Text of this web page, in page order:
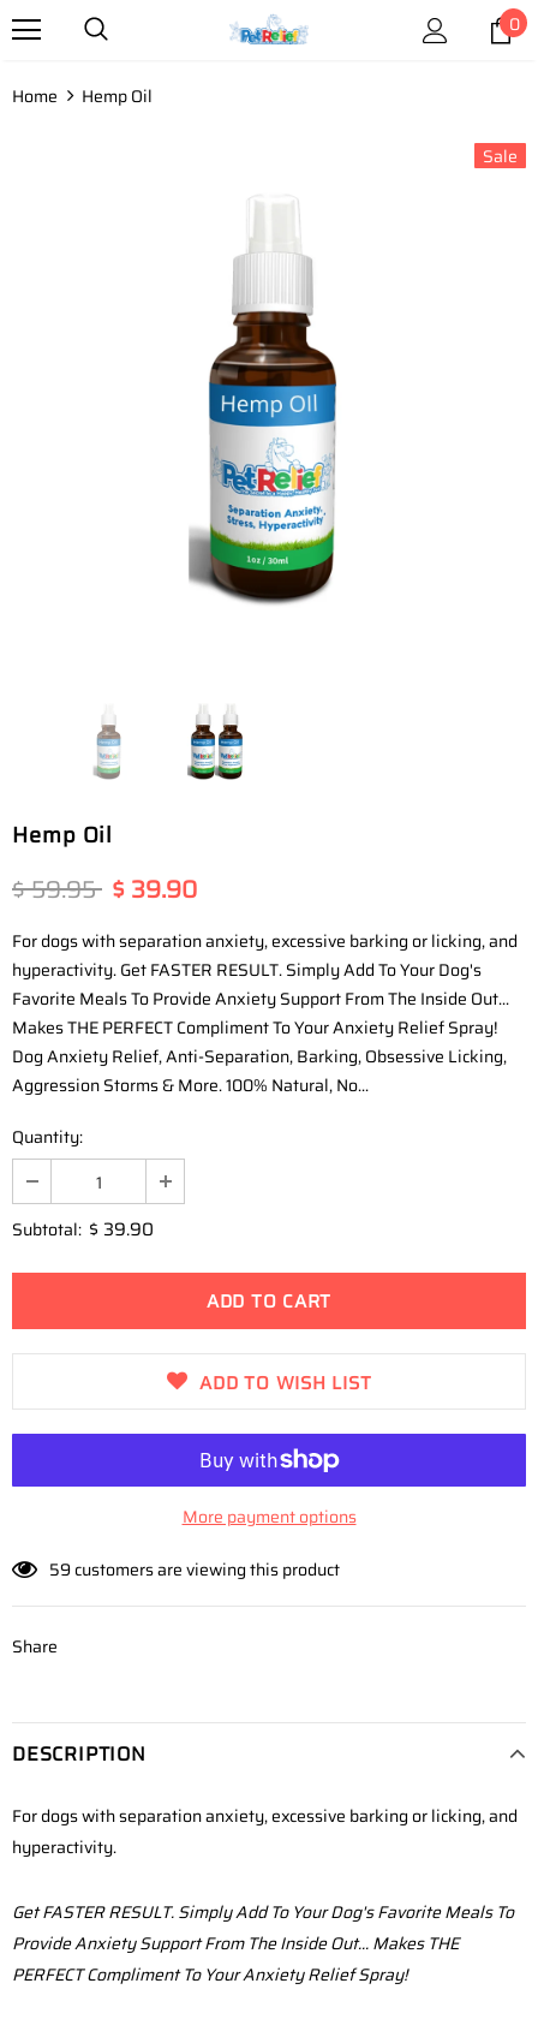
0
Home Hemp Oil
Sale
Hemp Oil
$ 59.95 $ 39.90
For dogs with separation anxiety, excessive barking or licking, and
hyperactivity. Get FASTER RESULT. Simply Add To Your Dog's
Favorite Meals To Provide Anxiety Support From The Inside Out...
Makes THE PERFECT Compliment To Your Anxiety Relief Spray!
Dog Anxiety Relief, Anti-Separation, Barking, Obsessive Licking,
Aggression Storms & More. 100% Natural, No...
Quantity:
Subtotal: $ 39.90
ADD TO WISH LIST
More payment options
59customers are viewing this product
Share
DESCRIPTION
For dogs with separation anxiety, excessive barking or licking, and
hyperactivity.
Get FASTER RESULT. Simply Add To Your Dog's Favorite Meals To
Provide Anxiety Support From The Inside Out... Makes THE
PERFECT Compliment To Your Anxiety Relief Spray!